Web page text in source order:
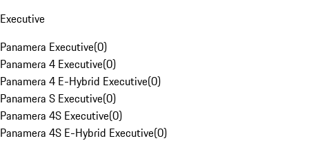
Executive
Panamera Executive(0)
Panamera 4 Executive(0)
Panamera 4 E-Hybrid Executive(0)
Panamera S Executive(0)
Panamera 4S Executive(0)
Panamera 4S E-Hybrid Executive(0)